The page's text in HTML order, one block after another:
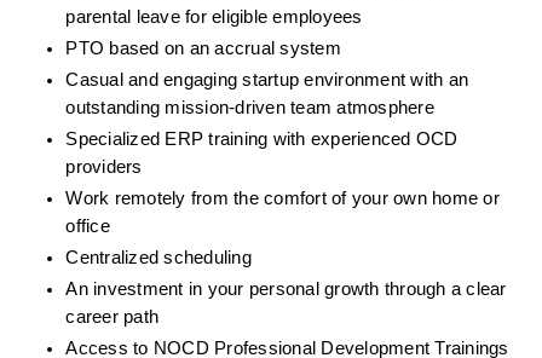
parental leave for eligible employees
PTO based on an accrual system
Casual and engaging startup environment with an
outstanding mission-driven team atmosphere
Specialized ERP training with experienced OCD
providers
Work remotely from the comfort of your own home or
office
Centralized scheduling
An investment in your personal growth through a clear
career path
Access to NOCD Professional Development Trainings